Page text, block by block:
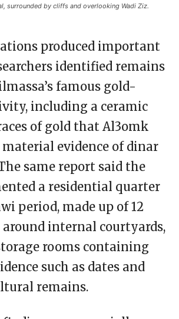
surrounded by cliffs and overlooking Wadi Ziz.
produced important
identified remains
famous gold-
including a ceramic
of gold that Al3omk
material evidence of dinar
same report said the
a residential quarter
period, made up of 12
internal courtyards,
rooms containing
such as dates and
remains.